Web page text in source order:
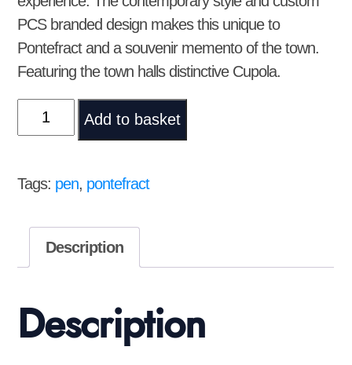
PCS branded design makes this unique to
Pontefract and a souvenir memento of the town.
Featuring the town halls distinctive Cupola.
with
logo
Add to basket
Tags: pen, pontefract
Description
Description